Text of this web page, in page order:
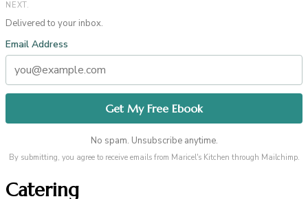
NEXT.
Delivered to your inbox.
Email Address
No spam. Unsubscribe anytime.
By submitting, you agree to receive emails from Maricel's Kitchen through Mailchimp.
Catering